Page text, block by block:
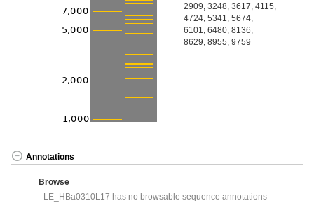
2909, 3248, 3617, 4115,
4724, 5341, 5674,
6101, 6480, 8136,
8629, 8955, 9759
Annotations
Browse
LE_HBa0310L17 has no browsable sequence annotations